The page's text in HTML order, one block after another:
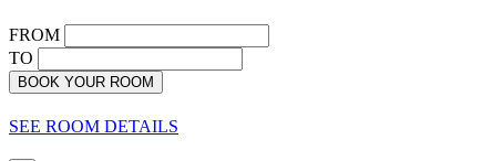
FROM
TO
BOOK YOUR ROOM
SEE ROOM DETAILS